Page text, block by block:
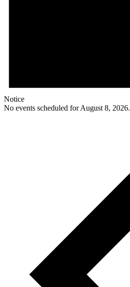
Notice
No events scheduled for August 8, 2026.